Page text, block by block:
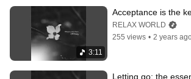
3:11
Acceptance is the
RELAX WORLD
255 views • 2 years ago
Letting go: the